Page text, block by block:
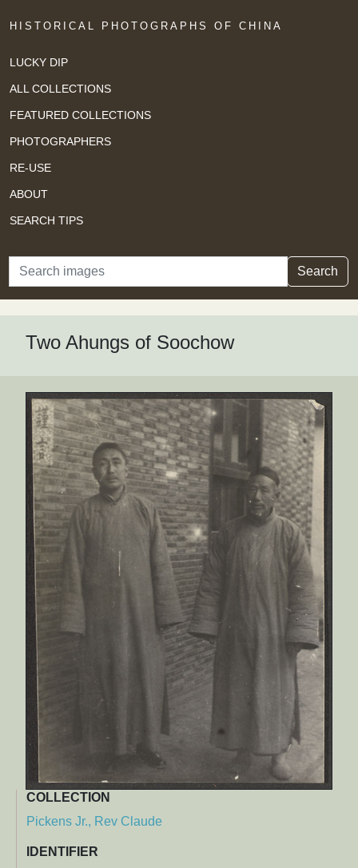
HISTORICAL PHOTOGRAPHS OF CHINA
LUCKY DIP
ALL COLLECTIONS
FEATURED COLLECTIONS
PHOTOGRAPHERS
RE-USE
ABOUT
SEARCH TIPS
Search Search
Two Ahungs of Soochow
COLLECTION
Pickens Jr., Rev Claude
IDENTIFIER